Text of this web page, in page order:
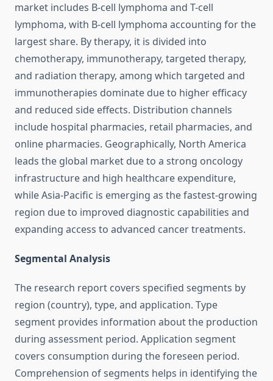
market includes B-cell lymphoma and T-cell
lymphoma, with B-cell lymphoma accounting for the
largest share. By therapy, it is divided into
chemotherapy, immunotherapy, targeted therapy,
and radiation therapy, among which targeted and
immunotherapies dominate due to higher efficacy
and reduced side effects. Distribution channels
include hospital pharmacies, retail pharmacies, and
online pharmacies. Geographically, North America
leads the global market due to a strong oncology
infrastructure and high healthcare expenditure,
while Asia-Pacific is emerging as the fastest-growing
region due to improved diagnostic capabilities and
expanding access to advanced cancer treatments.
Segmental Analysis
The research report covers specified segments by
region (country), type, and application. Type
segment provides information about the production
during assessment period. Application segment
covers consumption during the foreseen period.
Comprehension of segments helps in identifying the